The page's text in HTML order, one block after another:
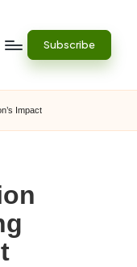
Subscribe
Impact